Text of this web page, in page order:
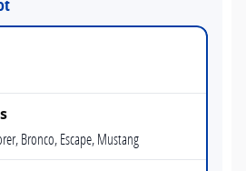
Bronco, Escape, Mustang